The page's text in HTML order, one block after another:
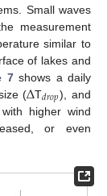
Small waves
measurement
similar to
of lakes and
7shows a daily
(ΔT𝑑𝑟𝑜𝑝), and
higher wind
or even